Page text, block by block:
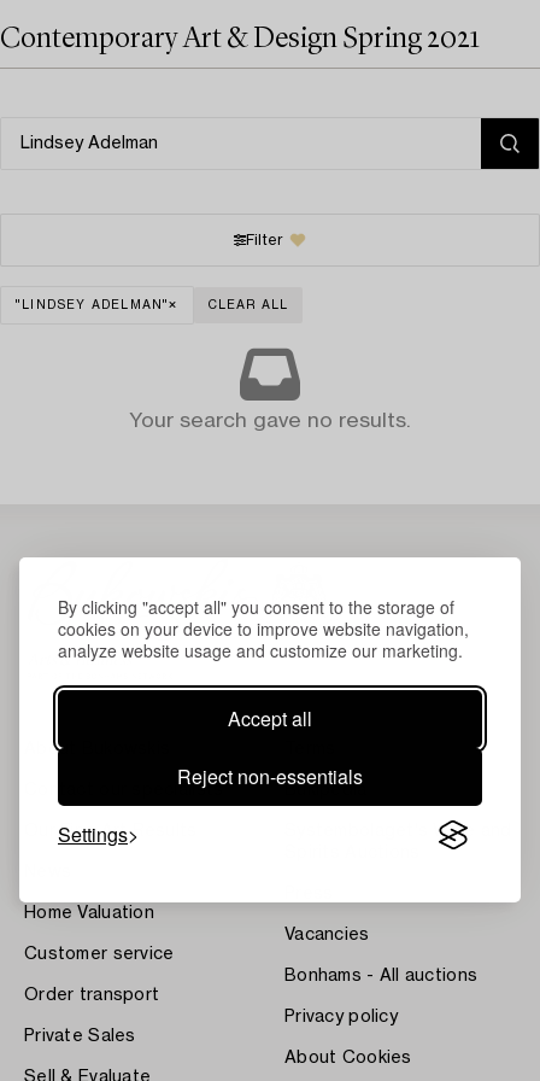
By clicking "accept all" you consent to the storage of
cookies on your device to improve website navigation,
analyze website usage and customize our marketing.
Accept all
Reject non-essentials
Settings
Contemporary Art & Design Spring 2021
Filter
"LINDSEY ADELMAN" CLEAR ALL
Your search gave no results.
About Bukowskis
Contact our specialists
Our Fine Art Results
Home Valuation
Customer service
Order transport
Private Sales
Sell & Evaluate
Systembolaget's Wine and
Vacancies
Bonhams - All auctions
Privacy policy
About Cookies